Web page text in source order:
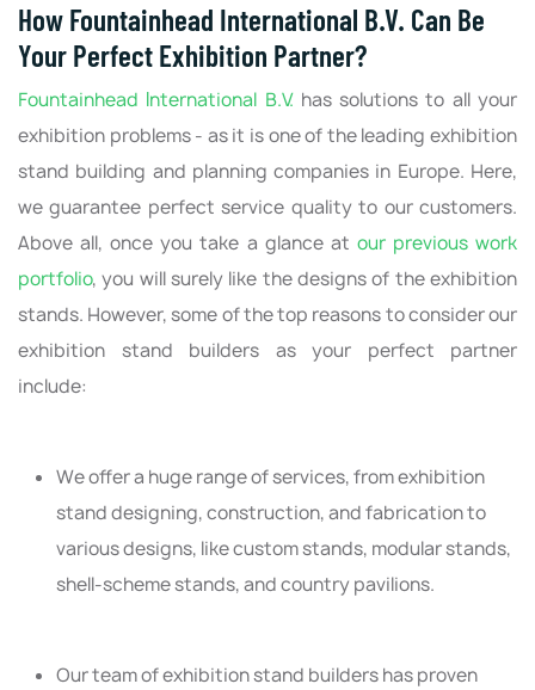
How Fountainhead International B.V. Can Be
Your Perfect Exhibition Partner?
Fountainhead International B.V.has solutions to all your
exhibition problems - as it is one of the leading exhibition
stand building and planning companies in Europe. Here,
we guarantee perfect service quality to our customers.
Above all, once you take a glance at our previous work
portfolio, you will surely like the designs of the exhibition
stands. However, some of the top reasons to consider our
exhibition stand builders as your perfect partner
include:
We offer a huge range of services, from exhibition
stand designing, construction, and fabrication to
various designs, like custom stands, modular stands,
shell-scheme stands, and country pavilions.
Our team of exhibition stand builders has proven